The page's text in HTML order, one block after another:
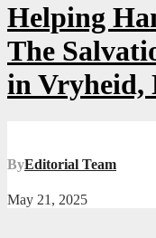
Helping
The
in Vryheid,
ByEditorial Team
May 21, 2025